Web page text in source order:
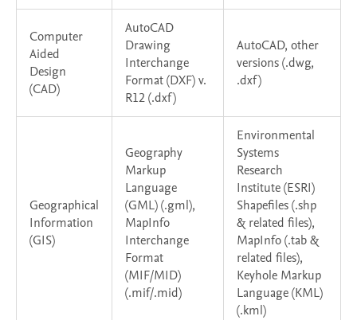
Computer
Aided
Design
(CAD)
AutoCAD
Drawing
Interchange
Format (DXF) v.
R12 (.dxf)
AutoCAD, other
versions (.dwg,
.dxf)
Geographical
Information
(GIS)
Geography
Markup
Language
(GML) (.gml),
MapInfo
Interchange
Format
(MIF/MID)
(.mif/.mid)
Environmental
Systems
Research
Institute (ESRI)
Shapefiles (.shp
& related files),
MapInfo (.tab &
related files),
Keyhole Markup
Language (KML)
(.kml)